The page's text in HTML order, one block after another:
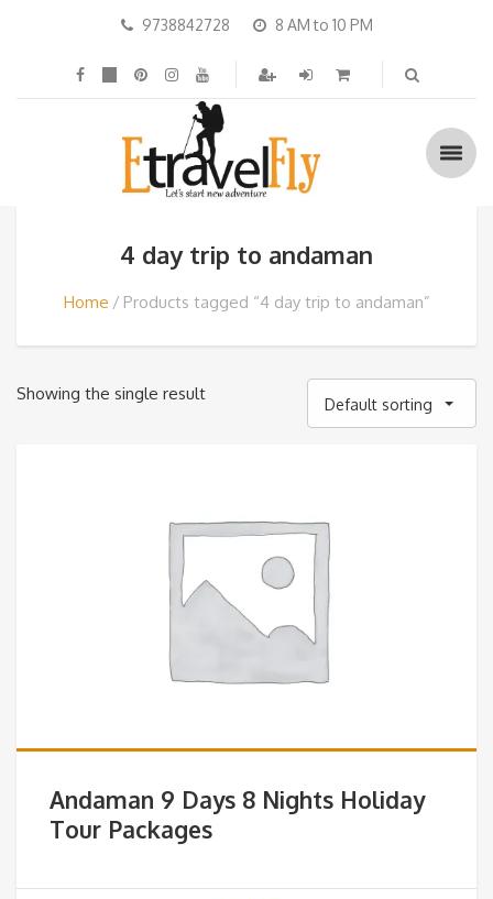
9738842728 8 AM to 10 PM
4 day trip to andaman
Home Products tagged “4 day trip to andaman”
Showing the single result
Default sorting
Andaman 9 Days 8 Nights Holiday
Tour Packages